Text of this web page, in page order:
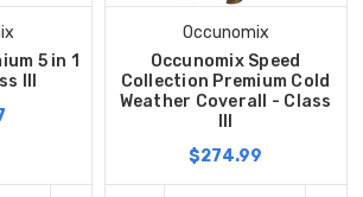
5 in 1
III
Occunomix
Occunomix Speed
Collection Premium Cold
Weather Coverall - Class
$274.99